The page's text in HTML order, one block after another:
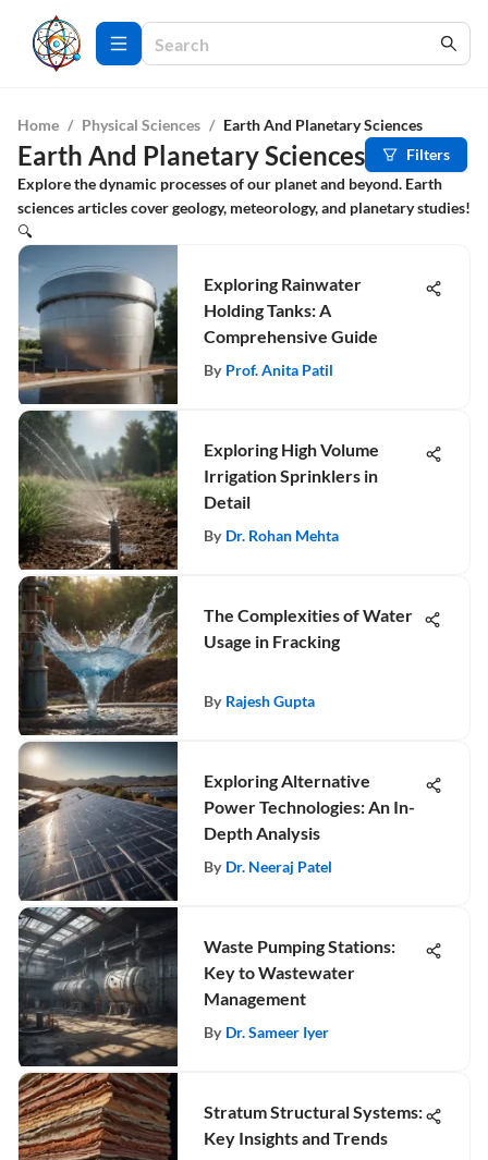
Home / Physical Sciences / Earth And Planetary Sciences
Earth And Planetary Sciences
Filters
Explore the dynamic processes of our planet and beyond. Earth
sciences articles cover geology, meteorology, and planetary studies!
🔍
Exploring Rainwater
Holding Tanks: A
Comprehensive Guide
By Prof. Anita Patil
Exploring High Volume
Irrigation Sprinklers in
Detail
By Dr. Rohan Mehta
The Complexities of Water
Usage in Fracking
By Rajesh Gupta
Exploring Alternative
Power Technologies: An In-
Depth Analysis
By Dr. Neeraj Patel
Waste Pumping Stations:
Key to Wastewater
Management
By Dr. Sameer Iyer
Stratum Structural Systems:
Key Insights and Trends